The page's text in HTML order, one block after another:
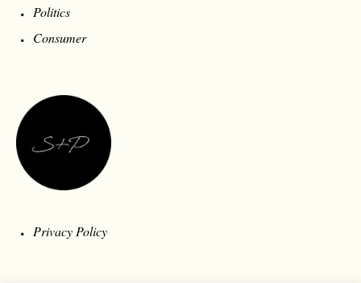
Politics
Consumer
Privacy Policy